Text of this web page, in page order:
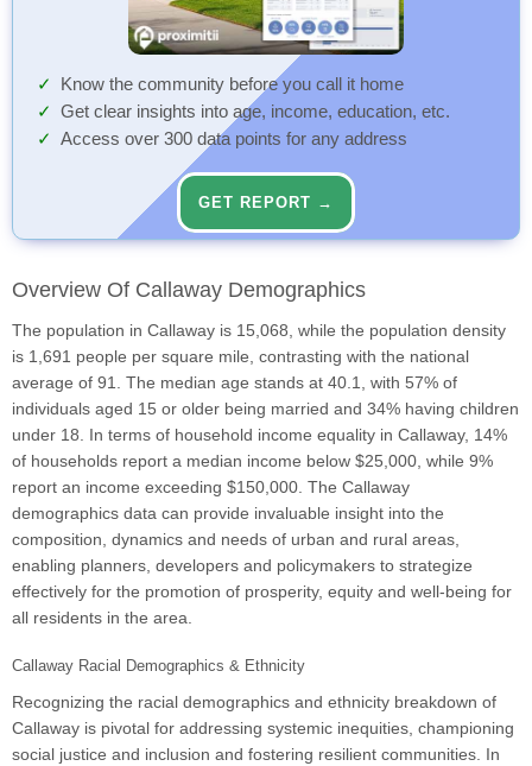
Know the community before you call it home
Get clear insights into age, income, education, etc.
Access over 300 data points for any address
GET REPORT →
Overview Of Callaway Demographics
The population in Callaway is 15,068, while the population density
is 1,691 people per square mile, contrasting with the national
average of 91. The median age stands at 40.1, with 57% of
individuals aged 15 or older being married and 34% having children
under 18. In terms of household income equality in Callaway, 14%
of households report a median income below $25,000, while 9%
report an income exceeding $150,000. The Callaway
demographics data can provide invaluable insight into the
composition, dynamics and needs of urban and rural areas,
enabling planners, developers and policymakers to strategize
effectively for the promotion of prosperity, equity and well-being for
all residents in the area.
Callaway Racial Demographics & Ethnicity
Recognizing the racial demographics and ethnicity breakdown of
Callaway is pivotal for addressing systemic inequities, championing
social justice and inclusion and fostering resilient communities. In